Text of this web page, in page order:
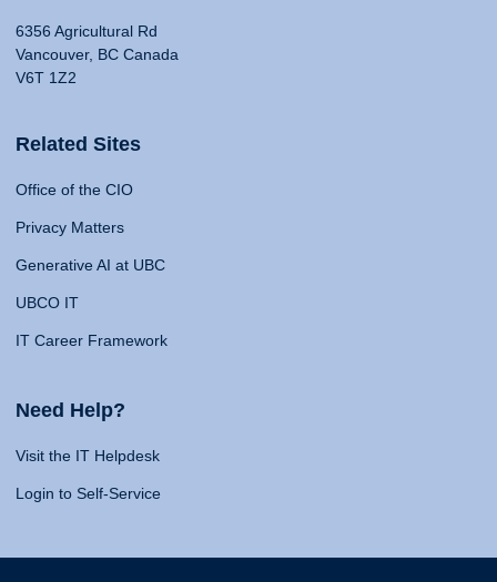
6356 Agricultural Rd
Vancouver, BC Canada
V6T 1Z2
Related Sites
Office of the CIO
Privacy Matters
Generative AI at UBC
UBCO IT
IT Career Framework
Need Help?
Visit the IT Helpdesk
Login to Self-Service